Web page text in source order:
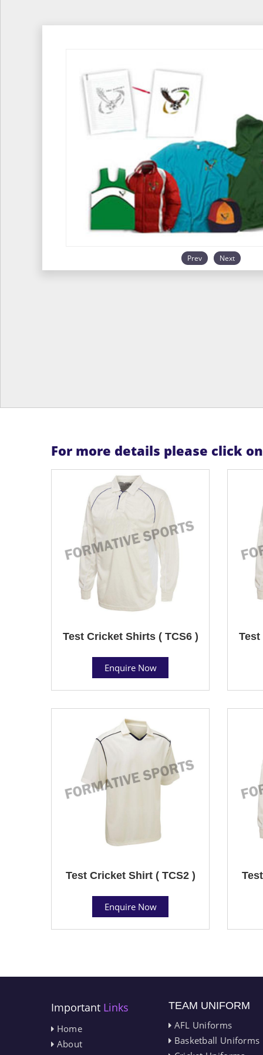
Prev Next
For more details please click
Test Cricket Shirts ( TCS6 )
Enquire Now
Test
Test Cricket Shirt ( TCS2 )
Enquire Now
Important Links
Home
About
TEAM UNIFORM
AFL Uniforms
Basketball Uniforms